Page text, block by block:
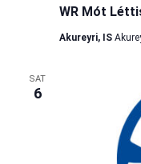
WR Mót
Akureyri, IS
SAT
6